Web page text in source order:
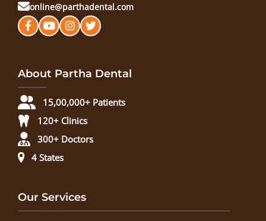
online@parthadental.com
About Partha Dental
15,00,000+ Patients
120+ Clinics
300+ Doctors
4 States
Our Services